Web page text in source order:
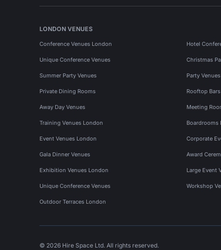
LONDON VENUES
Conference Venues London Hotel
Unique Conference Venues Christmas
Summer Party Venues Party
Private Dining Rooms Rooftop
Away Day Venues Meeting
Training Venues London Boardrooms
Event Venues London Corporate
Gala Dinner Venues Award
Exhibition Venues London Large Event
Unique Conference Venues Workshop
Outdoor Terraces London
© 2026 Hire Space Ltd. All rights reserved.